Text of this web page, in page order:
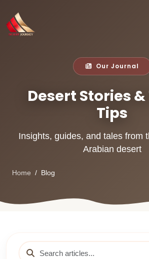
Our Journal
Desert Stories
Tips
Insights, guides, and tales from
Arabian desert
Home Blog